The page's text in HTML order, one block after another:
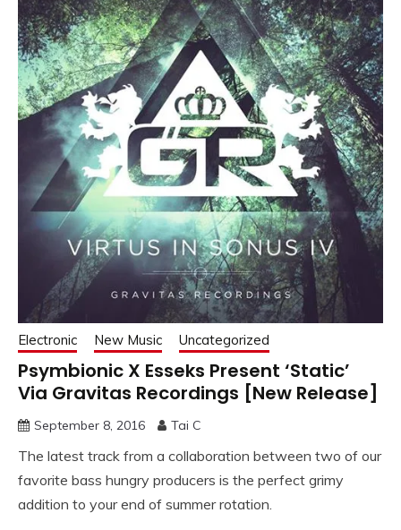
Electronic New Music Uncategorized
Psymbionic X Esseks Present ‘Static’
Via Gravitas Recordings [New Release]
September 8, 2016 Tai C
The latest track from a collaboration between two of our
favorite bass hungry producers is the perfect grimy
addition to your end of summer rotation.